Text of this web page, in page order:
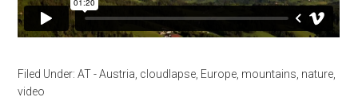
Filed Under:AT - Austria cloudlapse Europe mountains nature
video